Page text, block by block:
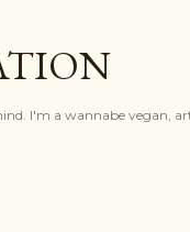
I'm a wannabe vegan,